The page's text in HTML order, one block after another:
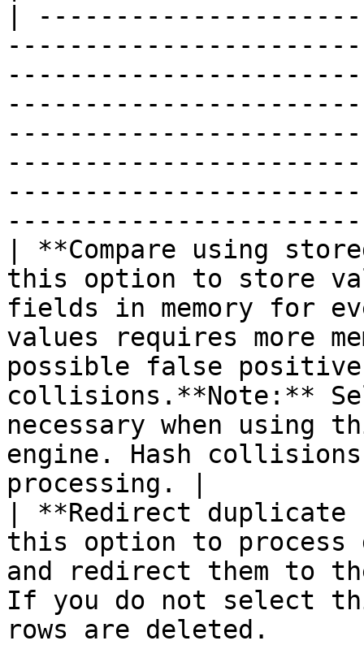
|
| **Compare using
this option to store
fields in memory for
values requires more
possible false
collisions.**Note:**
necessary when using
engine. Hash
processing. |
| **Redirect
this option to process
and redirect them to
If you do not select
rows are deleted.